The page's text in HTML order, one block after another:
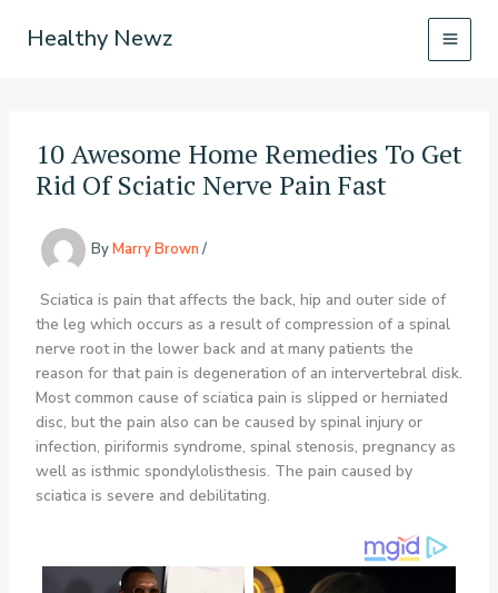
Healthy Newz
10 Awesome Home Remedies To Get
Rid Of Sciatic Nerve Pain Fast
ByMarry Brown /
Sciatica is pain that affects the back, hip and outer side of
the leg which occurs as a result of compression of a spinal
nerve root in the lower back and at many patients the
reason for that pain is degeneration of an intervertebral disk.
Most common cause of sciatica pain is slipped or herniated
disc, but the pain also can be caused by spinal injury or
infection, piriformis syndrome, spinal stenosis, pregnancy as
well as isthmic spondylolisthesis. The pain caused by
sciatica is severe and debilitating.